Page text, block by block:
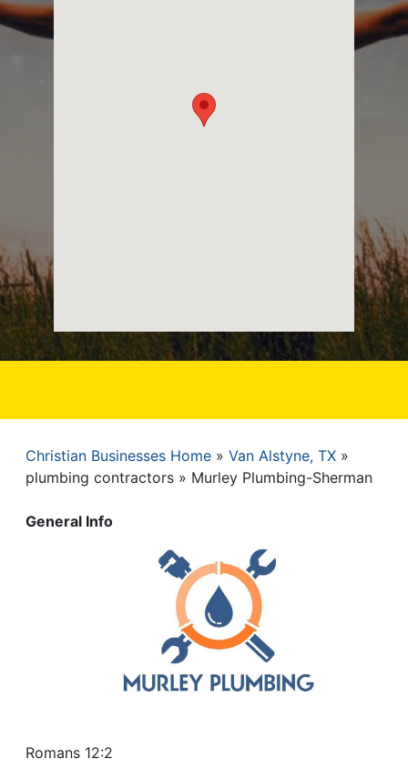
Breadcrumb
Christian Businesses Home
Van Alstyne, TX
plumbing contractors
Murley Plumbing-Sherman
General Info
Romans 12:2